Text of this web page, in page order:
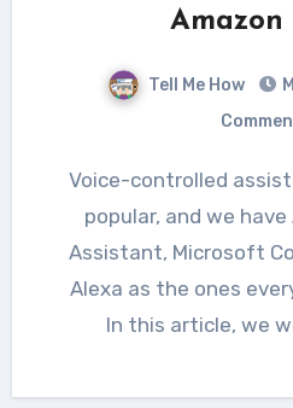
Amazon
Tell Me How
Voice-controlled assistants are becoming
popular, and we have
Assistant, Microsoft
Alexa as the ones
In this article, we